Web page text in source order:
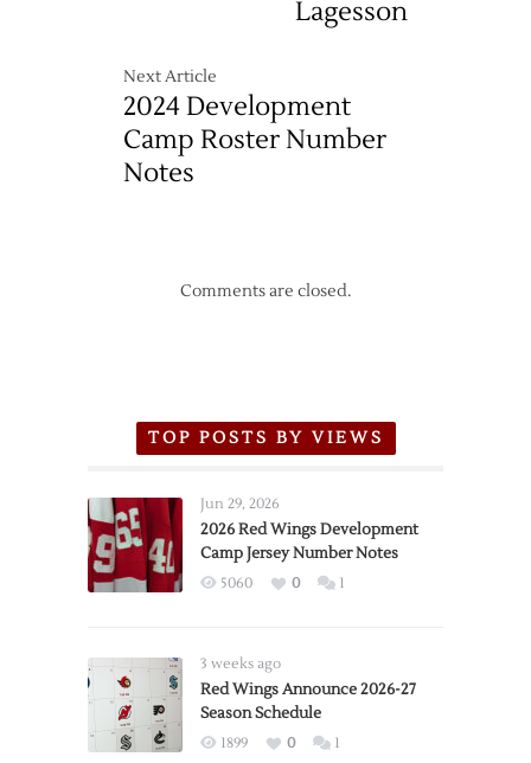
Lagesson
Next Article
2024 Development
Camp Roster Number
Notes
Comments are closed.
TOP POSTS BY VIEWS
Jun 29, 2026
2026 Red Wings Development
Camp Jersey Number Notes
5060 0 1
3 weeks ago
Red Wings Announce 2026-27
Season Schedule
1899 0 1